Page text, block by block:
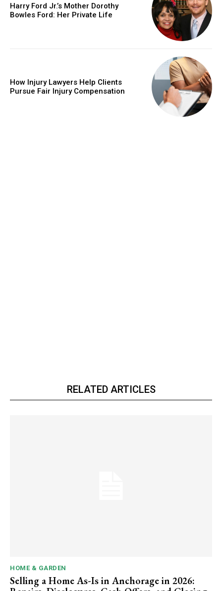
Harry Ford Jr.’s Mother Dorothy
Bowles Ford: Her Private Life
How Injury Lawyers Help Clients
Pursue Fair Injury Compensation
RELATED ARTICLES
HOME & GARDEN
Selling a Home As-Is in Anchorage in 2026: